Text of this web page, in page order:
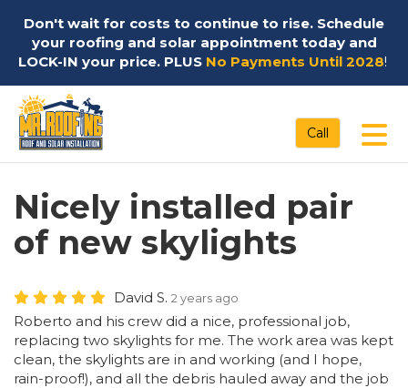
Don't wait for costs to continue to rise. Schedule
your roofing and solar appointment today and
LOCK-IN your price. PLUS No Payments Until 2028!
Call
Nicely installed pair
of new skylights
David S. 2 years ago
Roberto and his crew did a nice, professional job,
replacing two skylights for me. The work area was kept
clean, the skylights are in and working (and I hope,
rain-proof!), and all the debris hauled away and the job